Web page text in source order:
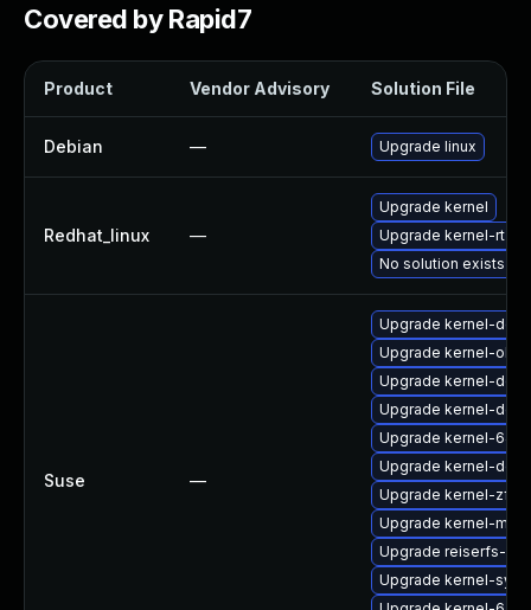
Covered by Rapid7
Product Vendor Advisory Solution File
Debian — Upgrade linux
Redhat_linux —
Upgrade kernel
Upgrade kernel-rt
No solution exists
Suse —
Upgrade kernel-
Upgrade kernel-
Upgrade kernel-docs
Upgrade kernel-
Upgrade kernel-
Upgrade kernel-
Upgrade kernel-
Upgrade kernel-
Upgrade reiserfs-
Upgrade kernel-